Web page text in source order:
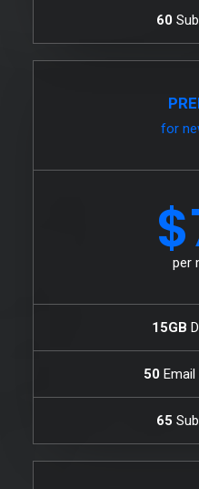
60
for
per
15GB
50
65